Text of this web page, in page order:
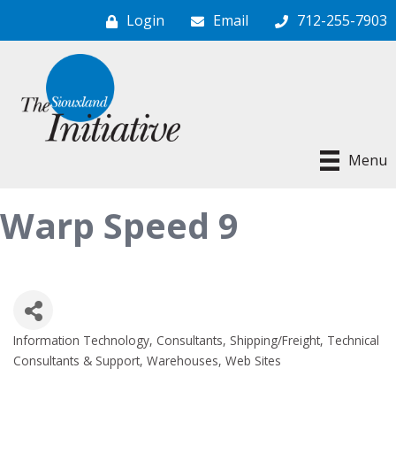
Login Email 712-255-7903
Menu
Warp Speed 9
Categories
Information Technology Consultants Shipping/Freight Technical
Consultants & Support Warehouses Web Sites